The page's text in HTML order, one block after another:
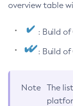
overview table
: Build of
: Build of
Note
The